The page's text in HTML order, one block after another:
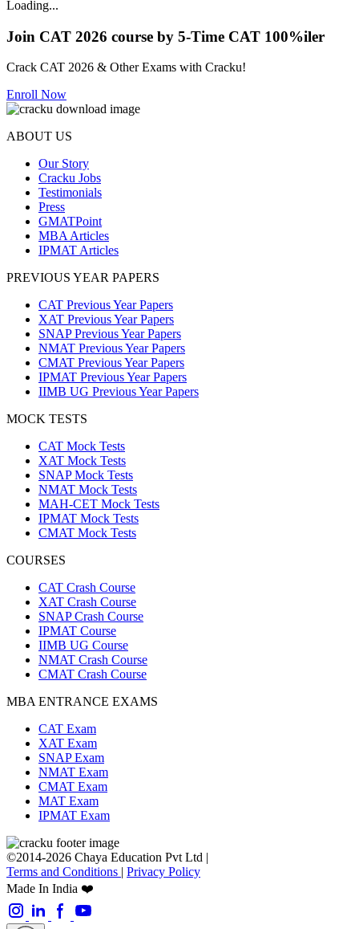
Loading...
Join CAT 2026 course by 5-Time CAT 100%iler
Crack CAT 2026 & Other Exams with Cracku!
Enroll Now
ABOUT US
Our Story
Cracku Jobs
Testimonials
Press
GMATPoint
MBA Articles
IPMAT Articles
PREVIOUS YEAR PAPERS
CAT Previous Year Papers
XAT Previous Year Papers
SNAP Previous Year Papers
NMAT Previous Year Papers
CMAT Previous Year Papers
IPMAT Previous Year Papers
IIMB UG Previous Year Papers
MOCK TESTS
CAT Mock Tests
XAT Mock Tests
SNAP Mock Tests
NMAT Mock Tests
MAH-CET Mock Tests
IPMAT Mock Tests
CMAT Mock Tests
COURSES
CAT Crash Course
XAT Crash Course
SNAP Crash Course
IPMAT Course
IIMB UG Course
NMAT Crash Course
CMAT Crash Course
MBA ENTRANCE EXAMS
CAT Exam
XAT Exam
SNAP Exam
NMAT Exam
CMAT Exam
MAT Exam
IPMAT Exam
©2014-2026 Chaya Education Pvt Ltd |
Terms and Conditions | Privacy Policy
Made In India ❤️